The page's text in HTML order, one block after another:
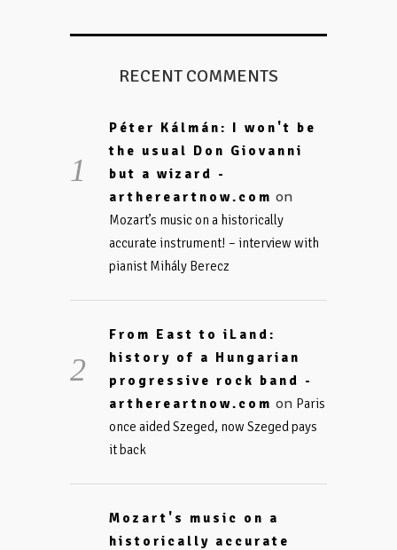
RECENT COMMENTS
Péter Kálmán: I won't be
the usual Don Giovanni
but a wizard -
arthereartnow.com on
Mozart’s music on a historically
accurate instrument! – interview with
pianist Mihály Berecz
From East to iLand:
history of a Hungarian
progressive rock band -
arthereartnow.com on Paris
once aided Szeged, now Szeged pays
it back
Mozart's music on a
historically accurate